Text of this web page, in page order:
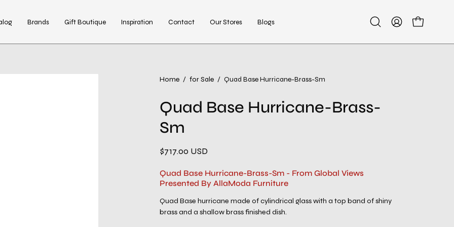
Brands Gift Boutique Inspiration Contact Our Stores Blogs
OpenMy
Open cart
Home / for Sale / Quad Base Hurricane-Brass-Sm
Quad Base Hurricane-Brass-
Sm
$717.00 USD
Quad Base Hurricane-Brass-Sm - From Global Views
Presented By AllaModa Furniture
Quad Base hurricane made of cylindrical glass with a top band of shiny
brass and a shallow brass finished dish.